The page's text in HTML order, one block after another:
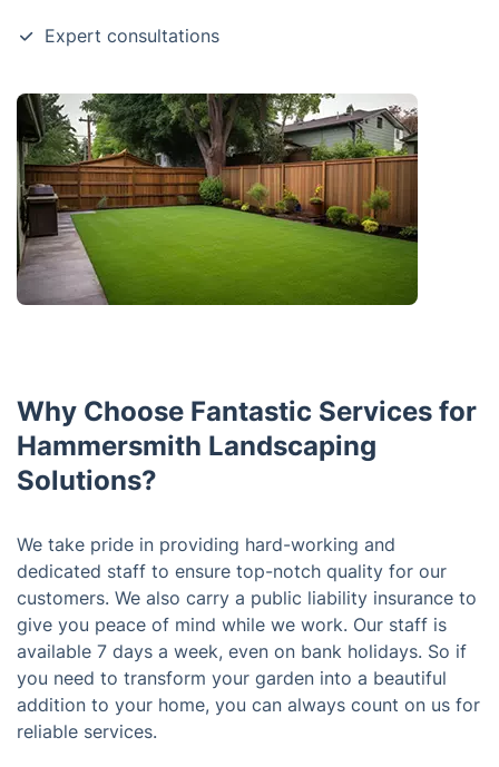
Expert consultations
Why Choose Fantastic Services for
Hammersmith Landscaping
Solutions?
We take pride in providing hard-working and
dedicated staff to ensure top-notch quality for our
customers. We also carry a public liability insurance to
give you peace of mind while we work. Our staff is
available 7 days a week, even on bank holidays. So if
you need to transform your garden into a beautiful
addition to your home, you can always count on us for
reliable services.